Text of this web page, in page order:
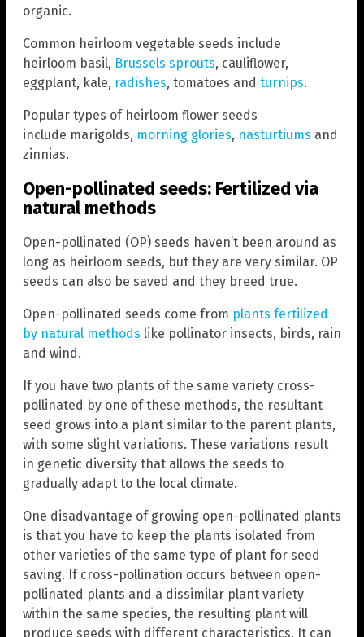
organic.
Common heirloom vegetable seeds include
heirloom basil, Brussels sprouts, cauliflower,
eggplant, kale, radishes, tomatoes and turnips.
Popular types of heirloom flower seeds
include marigolds, morning glories, nasturtiums and
zinnias.
Open-pollinated seeds: Fertilized via
natural methods
Open-pollinated (OP) seeds haven’t been around as
long as heirloom seeds, but they are very similar. OP
seeds can also be saved and they breed true.
Open-pollinated seeds come from plants fertilized
by natural methods like pollinator insects, birds, rain
and wind.
If you have two plants of the same variety cross-
pollinated by one of these methods, the resultant
seed grows into a plant similar to the parent plants,
with some slight variations. These variations result
in genetic diversity that allows the seeds to
gradually adapt to the local climate.
One disadvantage of growing open-pollinated plants
is that you have to keep the plants isolated from
other varieties of the same type of plant for seed
saving. If cross-pollination occurs between open-
pollinated plants and a dissimilar plant variety
within the same species, the resulting plant will
produce seeds with different characteristics. It can